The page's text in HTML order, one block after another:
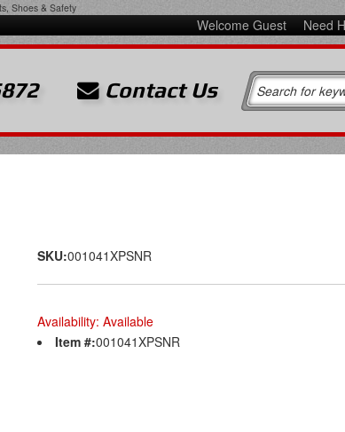
Shoes & Safety
Welcome Guest Need
Contact Us
SKU:001041XPSNR
Availability: Available
Item #:001041XPSNR